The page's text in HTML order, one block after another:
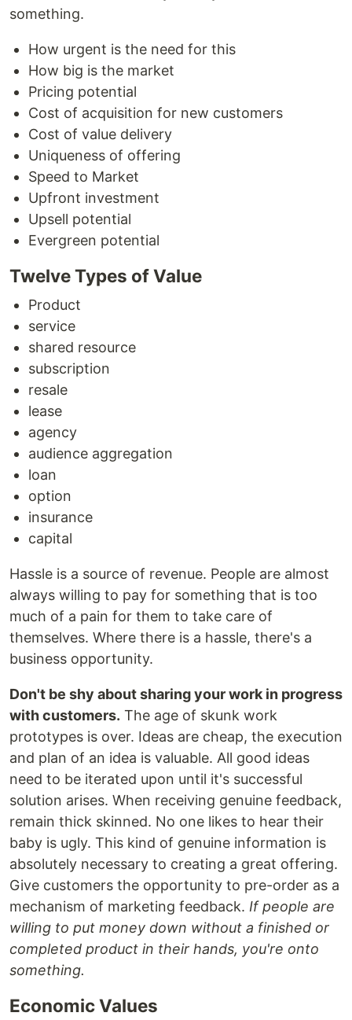
something.
How urgent is the need for this
How big is the market
Pricing potential
Cost of acquisition for new customers
Cost of value delivery
Uniqueness of offering
Speed to Market
Upfront investment
Upsell potential
Evergreen potential
Twelve Types of Value
Product
service
shared resource
subscription
resale
lease
agency
audience aggregation
loan
option
insurance
capital
Hassle is a source of revenue. People are almost
always willing to pay for something that is too
much of a pain for them to take care of
themselves. Where there is a hassle, there's a
business opportunity.
Don't be shy about sharing your work in progress
with customers. The age of skunk work
prototypes is over. Ideas are cheap, the execution
and plan of an idea is valuable. All good ideas
need to be iterated upon until it's successful
solution arises. When receiving genuine feedback,
remain thick skinned. No one likes to hear their
baby is ugly. This kind of genuine information is
absolutely necessary to creating a great offering.
Give customers the opportunity to pre-order as a
mechanism of marketing feedback. If people are
willing to put money down without a finished or
completed product in their hands, you're onto
something.
Economic Values